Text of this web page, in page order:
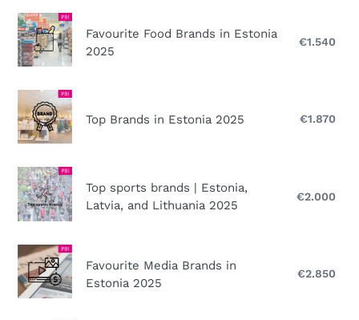
+2025
first
quarter
-
DOWNLOAD
FOR
FREE!
Estonia
2025
Favourite
Food
Brands
Estonia
2025
Favourite Food Brands in Estonia
2025
€1.540
Top
Brands
in
2025
Top Brands in Estonia 2025 €1.870
Top
sports
brands
Estonia,
Latvia,
and
Top sports brands | Estonia,
Latvia, and Lithuania 2025
€2.000
Favourite
Media
Brands
Favourite Media Brands in
Estonia 2025
€2.850